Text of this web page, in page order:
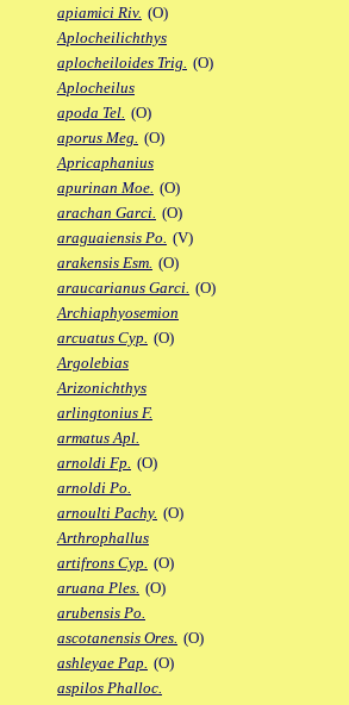
apiamici Riv. (O)
Aplocheilichthys
aplocheiloides Trig. (O)
Aplocheilus
apoda Tel. (O)
aporus Meg. (O)
Apricaphanius
apurinan Moe. (O)
arachan Garci. (O)
araguaiensis Po. (V)
arakensis Esm. (O)
araucarianus Garci. (O)
Archiaphyosemion
arcuatus Cyp. (O)
Argolebias
Arizonichthys
arlingtonius F.
armatus Apl.
arnoldi Fp. (O)
arnoldi Po.
arnoulti Pachy. (O)
Arthrophallus
artifrons Cyp. (O)
aruana Ples. (O)
arubensis Po.
ascotanensis Ores. (O)
ashleyae Pap. (O)
aspilos Phalloc.